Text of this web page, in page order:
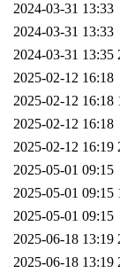
2024-03-31 13:33
2024-03-31 13:33
2024-03-31 13:35
2025-02-12 16:18
2025-02-12 16:18
2025-02-12 16:18
2025-02-12 16:19
2025-05-01 09:15
2025-05-01 09:15
2025-05-01 09:15
2025-06-18 13:19
2025-06-18 13:19